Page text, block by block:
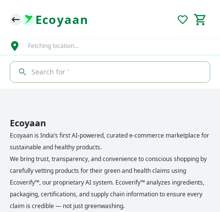
Ecoyaan
Fetching location…
Search for '
Ecoyaan
Ecoyaan is India’s first AI-powered, curated e-commerce marketplace for
sustainable and healthy products.
We bring trust, transparency, and convenience to conscious shopping by
carefully vetting products for their green and health claims using
Ecoverify™, our proprietary AI system. Ecoverify™ analyzes ingredients,
packaging, certifications, and supply chain information to ensure every
claim is credible — not just greenwashing.